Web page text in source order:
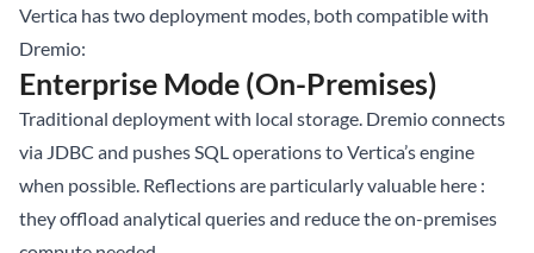
Vertica has two deployment modes, both compatible with
Dremio:
Enterprise Mode (On-Premises)
Traditional deployment with local storage. Dremio connects
via JDBC and pushes SQL operations to Vertica’s engine
when possible. Reflections are particularly valuable here :
they offload analytical queries and reduce the on-premises